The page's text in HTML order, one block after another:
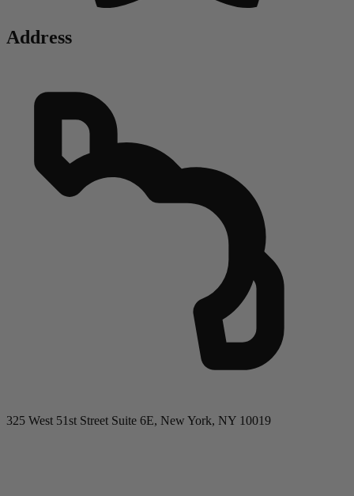
Address
325 West 51st Street Suite 6E, New York, NY 10019